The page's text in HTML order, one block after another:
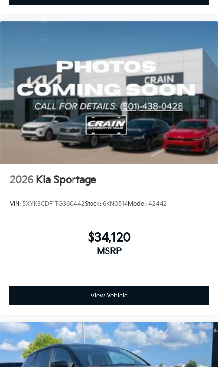
2026 Kia Sportage
VIN: 5XYK3CDF1TG360442Stock: 6KN0514Model: 42442
$34,120
MSRP
View Vehicle